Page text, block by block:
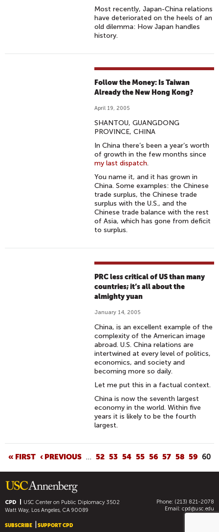
Most recently, Japan-China relations
have deteriorated on the heels of an
old dilemma: How Japan handles
history.
Follow the Money: Is Taiwan
Already the New Hong Kong?
April 19, 2005
SHANTOU, GUANGDONG
PROVINCE, CHINA
In China there’s been a year’s worth
of growth in the few months since
my last dispatch.
You name it, and it has grown in
China. Some examples: the Chinese
trade surplus, the Chinese trade
surplus with the U.S., and the
Chinese trade balance with the rest
of Asia, which has gone from deficit
to surplus.
PRC less critical of US than many
countries; it’s all about the
almighty yuan
January 14, 2005
China, is an excellent example of the
complexity of the American image
abroad. U.S. China relations are
intertwined at every level of politics,
economics, and society and
becoming more so daily.
Let me put this in a factual context.
China is now the seventh largest
economy in the world. Within five
years it is likely to be the fourth
largest.
P
A
G
E
S
« FIRST ‹ PREVIOUS … 52 53 54 55 56 57 58 59 60
CPD USC Center on Public Diplomacy3502
Watt Way, Los Angeles, CA 90089
Phone: (213) 821-2078
Email: cpd@usc.edu
SUBSCRIBE SUPPORT CPD